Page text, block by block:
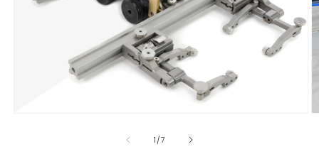
1 /of
7